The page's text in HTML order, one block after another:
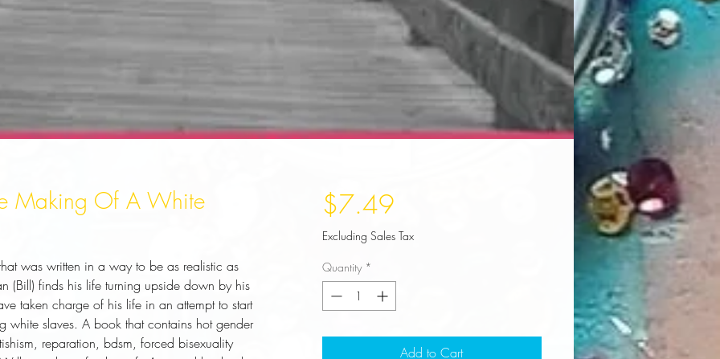
Making Of A White
was written in a way to be as realistic as
(Bill) finds his life turning upside down by his
taken charge of his life in an attempt to start
white slaves. A book that contains hot gender
reparation, bdsm, forced bisexuality
$7.49Price
Excluding Sales Tax
Quantity *
Add to Cart